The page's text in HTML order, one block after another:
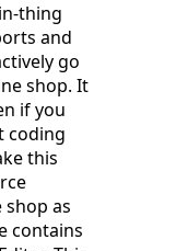
thing
and
go
shop. It
if you
coding
this
as
contains